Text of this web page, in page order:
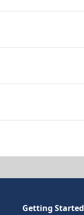
Getting Started